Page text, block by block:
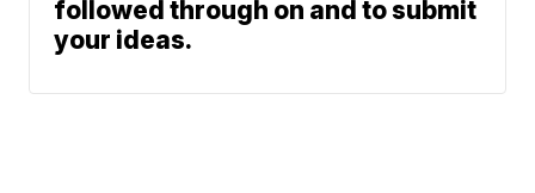
followed through on and to submit
your ideas.